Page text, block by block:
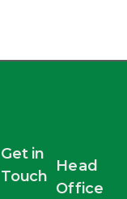
Get in
Touch
Head
Office